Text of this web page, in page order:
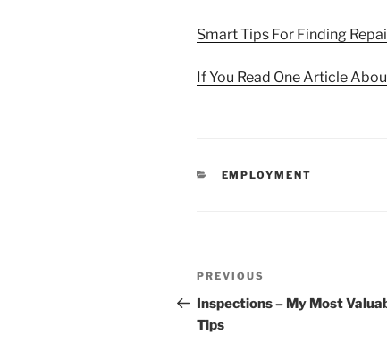
Smart Tips For Finding
If You Read One Article
CATEGORIES
EMPLOYMENT
Post
navigation
Previous
Post
PREVIOUS
Inspections – My Most
Tips